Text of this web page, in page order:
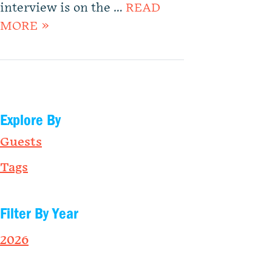
interview is on the … READ
MORE »
Explore By
Guests
Tags
Filter By Year
2026